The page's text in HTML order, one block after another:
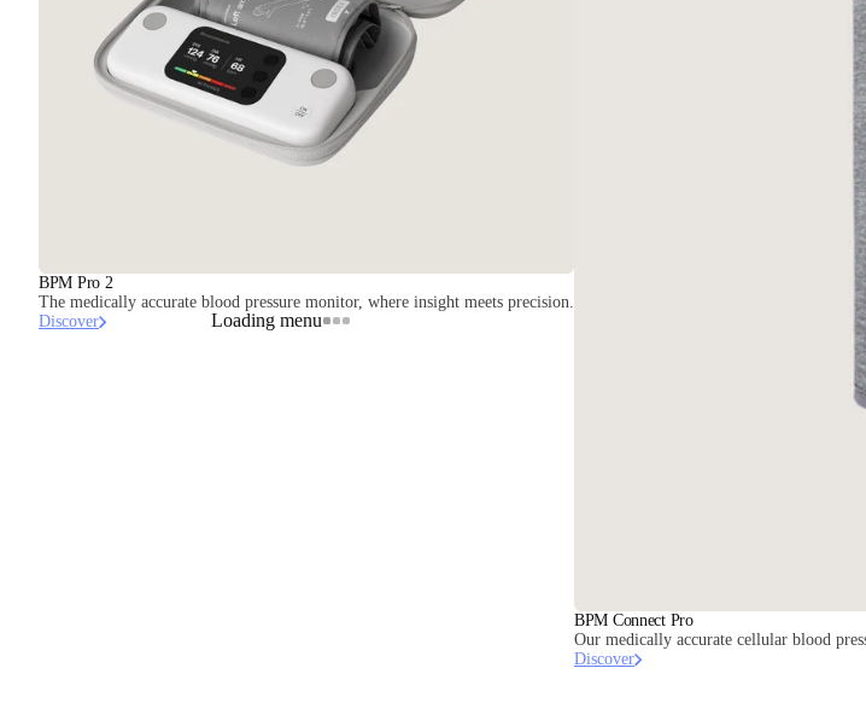
Loading menu
BPM Pro 2
The medically accurate blood pressure monitor, where insight meets precision.
Discover
BPM Connect Pro
Our medically accurate cellular blood
Discover